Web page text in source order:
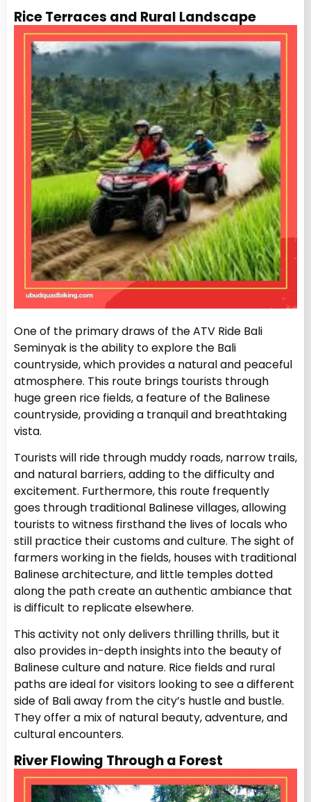
Rice Terraces and Rural Landscape
One of the primary draws of the ATV Ride Bali
Seminyak is the ability to explore the Bali
countryside, which provides a natural and peaceful
atmosphere. This route brings tourists through
huge green rice fields, a feature of the Balinese
countryside, providing a tranquil and breathtaking
vista.
Tourists will ride through muddy roads, narrow trails,
and natural barriers, adding to the difficulty and
excitement. Furthermore, this route frequently
goes through traditional Balinese villages, allowing
tourists to witness firsthand the lives of locals who
still practice their customs and culture. The sight of
farmers working in the fields, houses with traditional
Balinese architecture, and little temples dotted
along the path create an authentic ambiance that
is difficult to replicate elsewhere.
This activity not only delivers thrilling thrills, but it
also provides in-depth insights into the beauty of
Balinese culture and nature. Rice fields and rural
paths are ideal for visitors looking to see a different
side of Bali away from the city’s hustle and bustle.
They offer a mix of natural beauty, adventure, and
cultural encounters.
River Flowing Through a Forest